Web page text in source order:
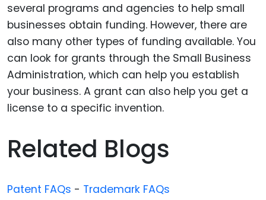
several programs and agencies to help small
businesses obtain funding. However, there are
also many other types of funding available. You
can look for grants through the Small Business
Administration, which can help you establish
your business. A grant can also help you get a
license to a specific invention.
Related Blogs
Patent FAQs - Trademark FAQs